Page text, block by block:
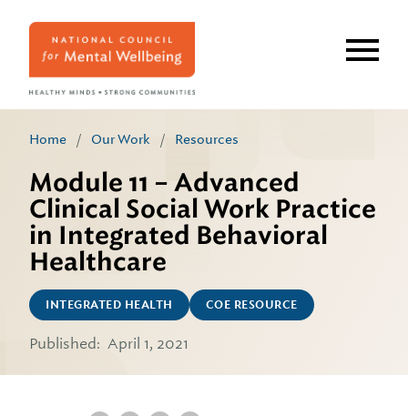
Home / Our Work / Resources
Module 11 – Advanced
Clinical Social Work Practice
in Integrated Behavioral
Healthcare
INTEGRATED HEALTH COE RESOURCE
Published: April 1, 2021